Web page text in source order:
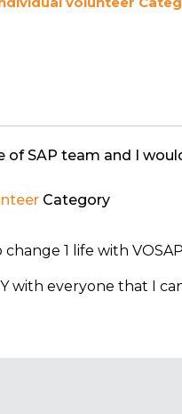
of SAP team and I
Category
1 life with VOSAP
with everyone that I